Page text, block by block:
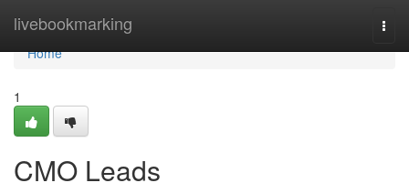
livebookmarking
Home
Home
1
CMO Leads